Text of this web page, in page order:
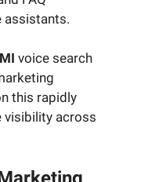
assistants.
voice search
this rapidly
visibility across